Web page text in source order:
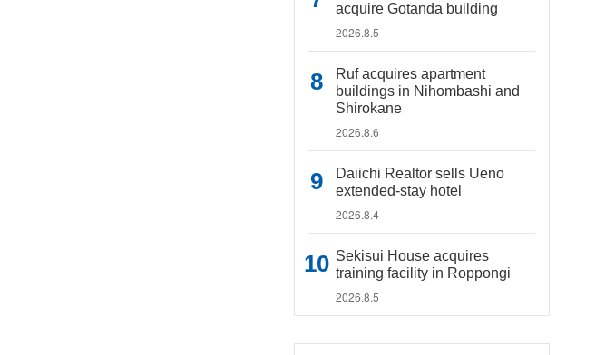
acquire Gotanda building
2026.8.5
Ruf acquires apartment
buildings in Nihombashi and
Shirokane
2026.8.6
Daiichi Realtor sells Ueno
extended-stay hotel
2026.8.4
Sekisui House acquires
training facility in Roppongi
2026.8.5